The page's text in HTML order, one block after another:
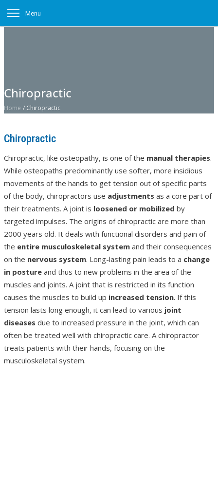
Chiropractic
Home / Chiropractic
Chiropractic
Chiropractic, like osteopathy, is one of the manual therapies.
While osteopaths predominantly use softer, more insidious
movements of the hands to get tension out of specific parts
of the body, chiropractors use adjustments as a core part of
their treatments. A joint is loosened or mobilized by
targeted impulses. The origins of chiropractic are more than
2000 years old. It deals with functional disorders and pain of
the entire musculoskeletal system and their consequences
on the nervous system. Long-lasting pain leads to a change
in posture and thus to new problems in the area of the
muscles and joints. A joint that is restricted in its function
causes the muscles to build up increased tension. If this
tension lasts long enough, it can lead to various joint
diseases due to increased pressure in the joint, which can
often be treated well with chiropractic care. A chiropractor
treats patients with their hands, focusing on the
musculoskeletal system.
Menu